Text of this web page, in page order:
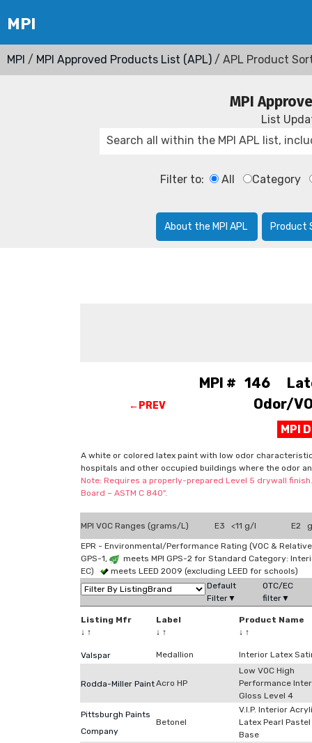
MPI / MPI Approved Products List (APL) / APL Product
MPI
List
Filter to: All Category
About the MPI APL Product
←PREV
MPI # 146
Odor/
MPI
A white or colored latex paint with low odor
hospitals and other occupied buildings where the odor
Note: Requires a properly-prepared Level 5 drywall
Board – ASTM C 840".
MPI VOC Ranges (grams/L) E3 <11 g/l E2
EPR - Environmental/Performance Rating (VOC &
GPS-1,
meets MPI GPS-2 for Standard Category:
EC)
meets LEED 2009 (excluding LEED for schools)
Default
Filter▼
OTC/EC
filter▼
Listing Mfr
↓ ↑
Label
↓ ↑
Product Name
↓ ↑
Valspar Medallion Interior Latex
Rodda-Miller PaintAcro HP
Low VOC High
Performance
Gloss Level 4
Pittsburgh Paints
Company
Betonel
V.I.P. Interior
Latex Pearl Pastel
Base